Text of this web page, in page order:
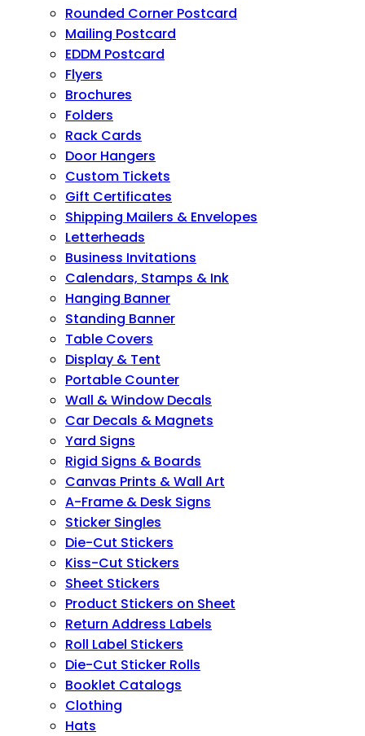
Rounded Corner Postcard
Mailing Postcard
EDDM Postcard
Flyers
Brochures
Folders
Rack Cards
Door Hangers
Custom Tickets
Gift Certificates
Shipping Mailers & Envelopes
Letterheads
Business Invitations
Calendars, Stamps & Ink
Hanging Banner
Standing Banner
Table Covers
Display & Tent
Portable Counter
Wall & Window Decals
Car Decals & Magnets
Yard Signs
Rigid Signs & Boards
Canvas Prints & Wall Art
A-Frame & Desk Signs
Sticker Singles
Die-Cut Stickers
Kiss-Cut Stickers
Sheet Stickers
Product Stickers on Sheet
Return Address Labels
Roll Label Stickers
Die-Cut Sticker Rolls
Booklet Catalogs
Clothing
Hats